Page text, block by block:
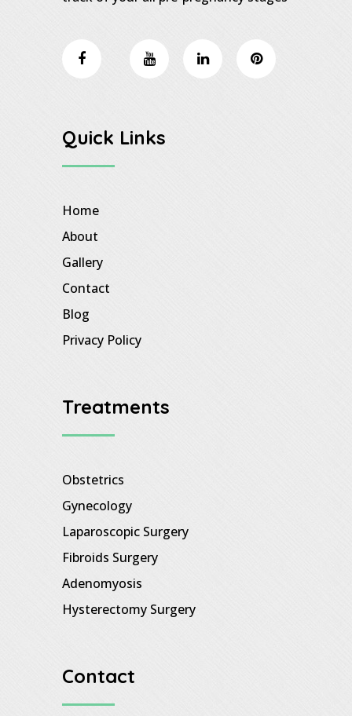
Quick Links
Home
About
Gallery
Contact
Blog
Privacy Policy
Treatments
Obstetrics
Gynecology
Laparoscopic Surgery
Fibroids Surgery
Adenomyosis
Hysterectomy Surgery
Contact